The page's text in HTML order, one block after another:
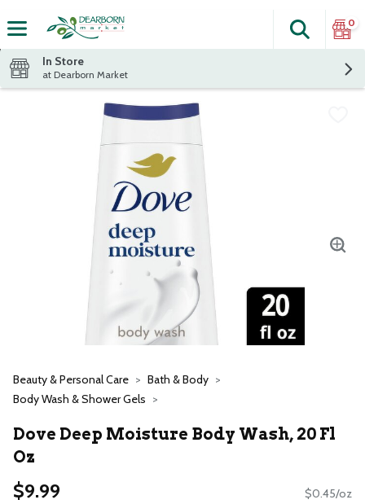
The
Search
0
In Store
at Dearborn Market
Beauty & Personal Care
Bath & Body
Body Wash & Shower Gels
Dove Deep Moisture Body Wash, 20 Fl
Oz
$9.99 $0.45/oz